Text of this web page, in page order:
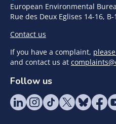
European Environmental
Rue des Deux Eglises 14-16,
Contact us
If you have a complaint,
and contact us at
Follow us